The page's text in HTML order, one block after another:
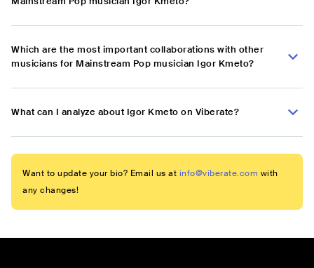
Which are the most important collaborations with other
musicians for Mainstream Pop musician Igor Kmeto?
What can I analyze about Igor Kmeto on Viberate?
Want to update your bio? Email us at info@viberate.com with
any changes!